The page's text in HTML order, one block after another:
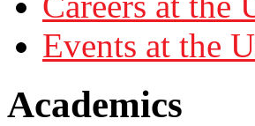
Events at the
Academics